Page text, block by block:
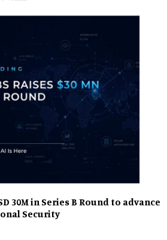
30M in Series B Round to advance
Security